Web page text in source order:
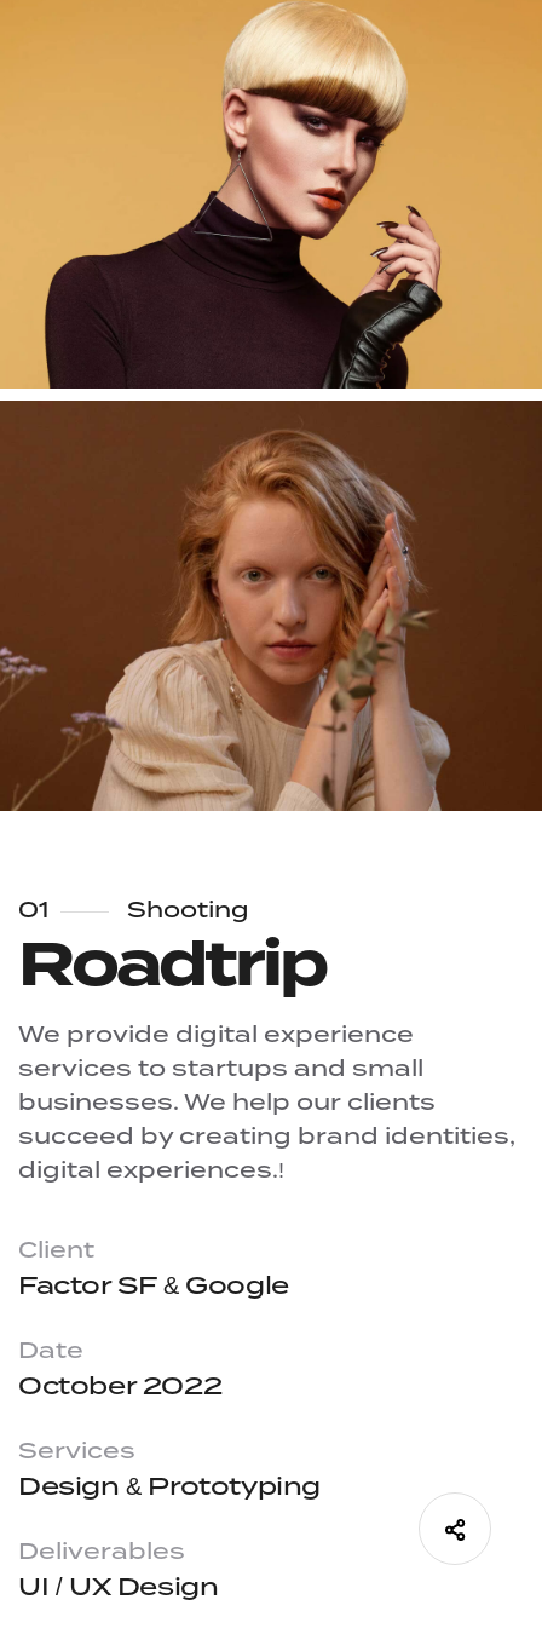
01 Shooting
Roadtrip
We provide digital experience
services to startups and small
businesses. We help our clients
succeed by creating brand identities,
digital experiences.!
Client
Factor SF & Google
Date
October 2022
Services
Design & Prototyping
Deliverables
UI / UX Design